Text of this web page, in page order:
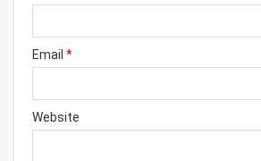
Email *
Website